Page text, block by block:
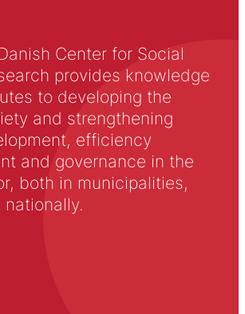
Center for Social
provides knowledge
to developing the
and strengthening
efficiency
and governance in the
both in municipalities,